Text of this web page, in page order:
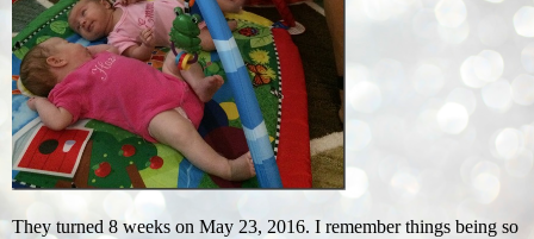
They turned 8 weeks on May 23, 2016. I remember things being so